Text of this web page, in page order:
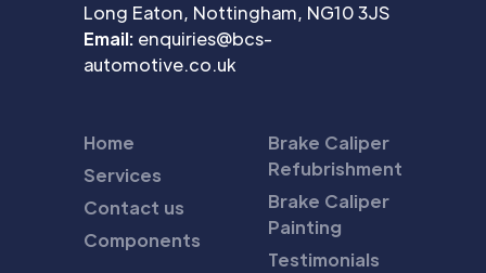
Long Eaton, Nottingham, NG10 3JS
Email: enquiries@bcs-
automotive.co.uk
Home
Services
Contact us
Components
Brake Caliper
Refubrishment
Brake Caliper
Painting
Testimonials